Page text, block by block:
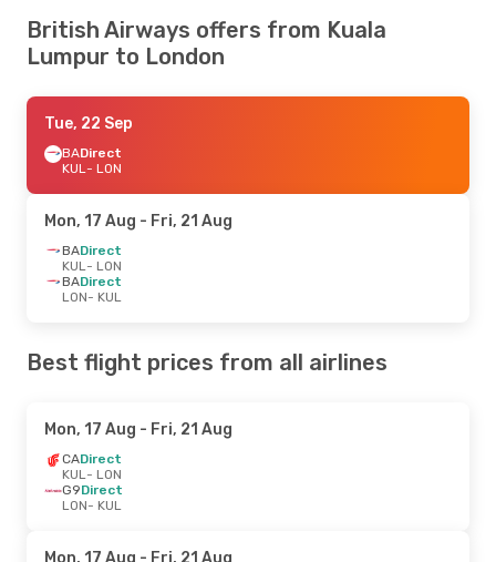
British Airways offers from Kuala
Lumpur to London
Tue, 22 Sep
BADirect
KUL- LON
Mon, 17 Aug - Fri, 21 Aug
BADirect
KUL- LON
BADirect
LON- KUL
Best flight prices from all airlines
Mon, 17 Aug - Fri, 21 Aug
CADirect
KUL- LON
G9Direct
LON- KUL
Mon, 17 Aug - Fri, 21 Aug